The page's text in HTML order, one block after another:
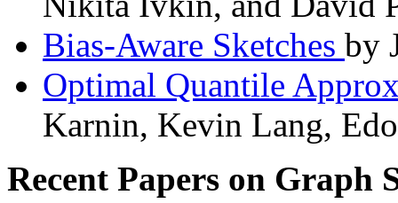
Bias-Aware Sketches by
Optimal Quantile
Karnin, Kevin Lang,
Recent Papers on Graph